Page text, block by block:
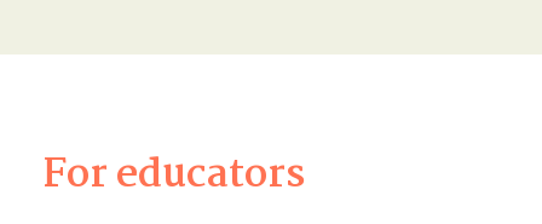
For educators